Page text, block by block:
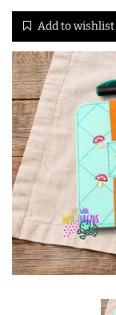
BEST SELLERS
ITH POO BAGS
OWTT BASICS
SLEEP MASKS
PLUSHIES
KEY FOBS
Add to wishlist